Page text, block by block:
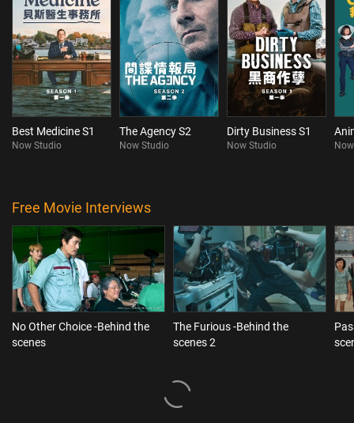
Best Medicine S1
Now Studio
The Agency S2
Now Studio
Dirty Business S1
Now Studio
Free Movie Interviews
No Other Choice -Behind the
scenes
The Furious -Behind the
scenes 2